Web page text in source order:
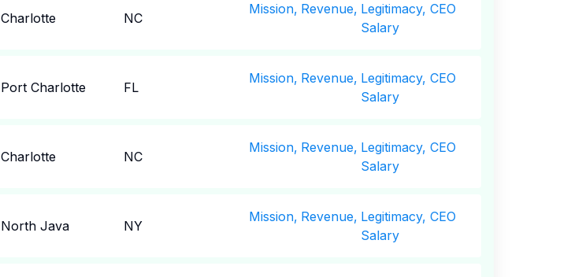
Charlotte NC
Mission, Revenue, Legitimacy, CEO
Salary
Port Charlotte FL
Mission, Revenue, Legitimacy, CEO
Salary
Charlotte NC
Mission, Revenue, Legitimacy, CEO
Salary
North Java NY
Mission, Revenue, Legitimacy, CEO
Salary